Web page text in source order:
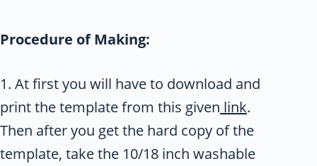
Procedure of Making:
1. At first you will have to download and
print the template from this given link.
Then after you get the hard copy of the
template, take the 10/18 inch washable